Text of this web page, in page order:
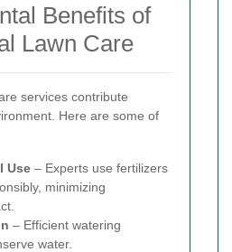
Benefits of
Lawn Care
services contribute
Here are some of
Use – Experts use fertilizers
minimizing
– Efficient watering
water.